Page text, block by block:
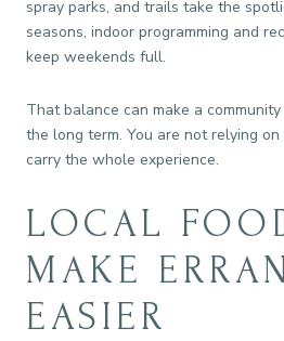
spray parks, and trails take the
seasons, indoor programming and
keep weekends full.
That balance can make a
the long term. You are not relying
carry the whole experience.
LOCAL
MAKE
EASIER